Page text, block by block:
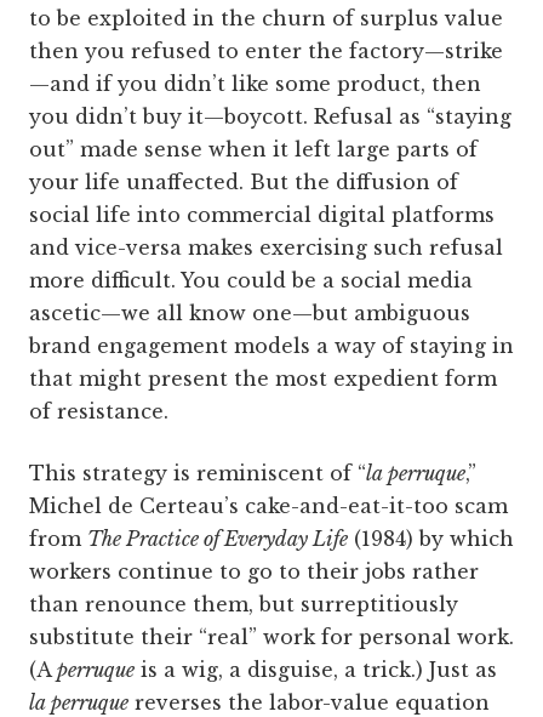
to be exploited in the churn of surplus value
then you refused to enter the factory—strike
—and if you didn’t like some product, then
you didn’t buy it—boycott. Refusal as “staying
out” made sense when it left large parts of
your life unaffected. But the diffusion of
social life into commercial digital platforms
and vice-versa makes exercising such refusal
more difficult. You could be a social media
ascetic—we all know one—but ambiguous
brand engagement models a way of staying in
that might present the most expedient form
of resistance.
This strategy is reminiscent of “la perruque,”
Michel de Certeau’s cake-and-eat-it-too scam
from The Practice of Everyday Life (1984) by which
workers continue to go to their jobs rather
than renounce them, but surreptitiously
substitute their “real” work for personal work.
(Aperruque is a wig, a disguise, a trick.) Just as
la perruque reverses the ­labor-value equation